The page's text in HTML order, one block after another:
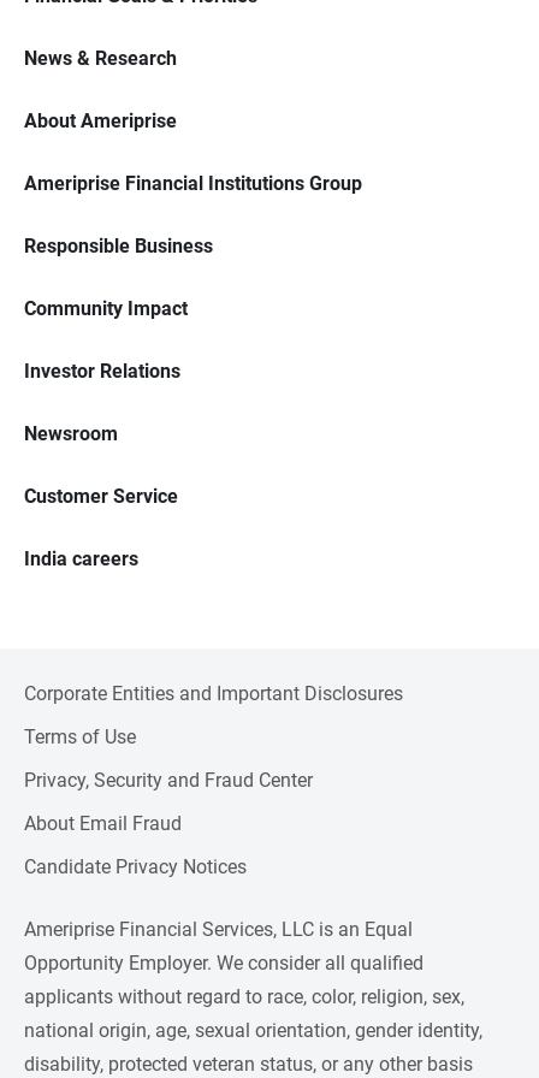
News & Research
About Ameriprise
Ameriprise Financial Institutions Group
Responsible Business
Community Impact
Investor Relations
Newsroom
Customer Service
India careers
Corporate Entities and Important Disclosures
Terms of Use
Privacy, Security and Fraud Center
About Email Fraud
Candidate Privacy Notices
Ameriprise Financial Services, LLC is an Equal
Opportunity Employer. We consider all qualified
applicants without regard to race, color, religion, sex,
national origin, age, sexual orientation, gender identity,
disability, protected veteran status, or any other basis